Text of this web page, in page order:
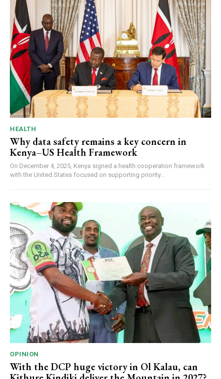
HEALTH
Why data safety remains a key concern in
Kenya–US Health Framework
On December 4, 2025, Kenya signed a health cooperation framework
with the United States focused on supporting priority...
OPINION
With the DCP huge victory in Ol Kalau, can